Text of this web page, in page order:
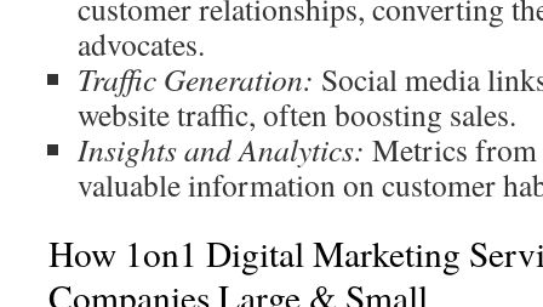
customer relationships, converting
advocates.
Traffic Generation: Social media
website traffic, often boosting sales.
Insights and Analytics: Metrics from
valuable information on customer
How 1on1 Digital Marketing
Companies Large & Small